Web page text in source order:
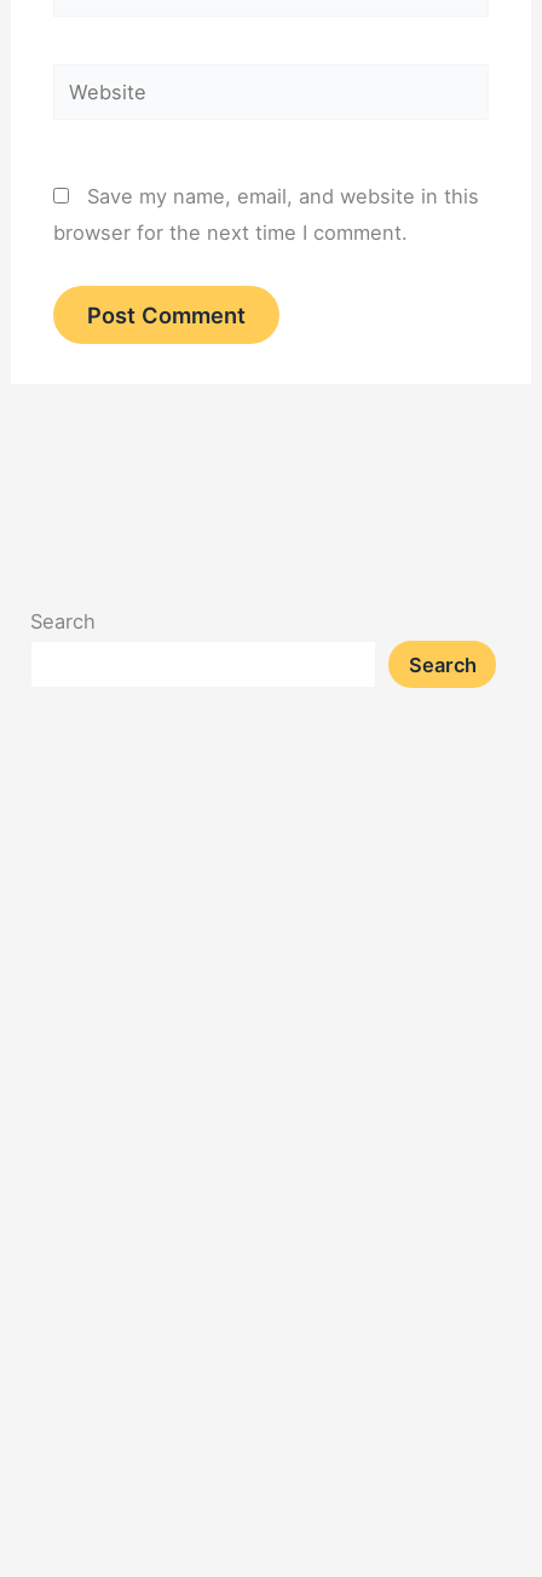
Website
Save my name, email, and website in this
browser for the next time I comment.
Search
Search